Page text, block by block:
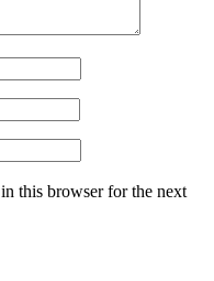
this browser for the next